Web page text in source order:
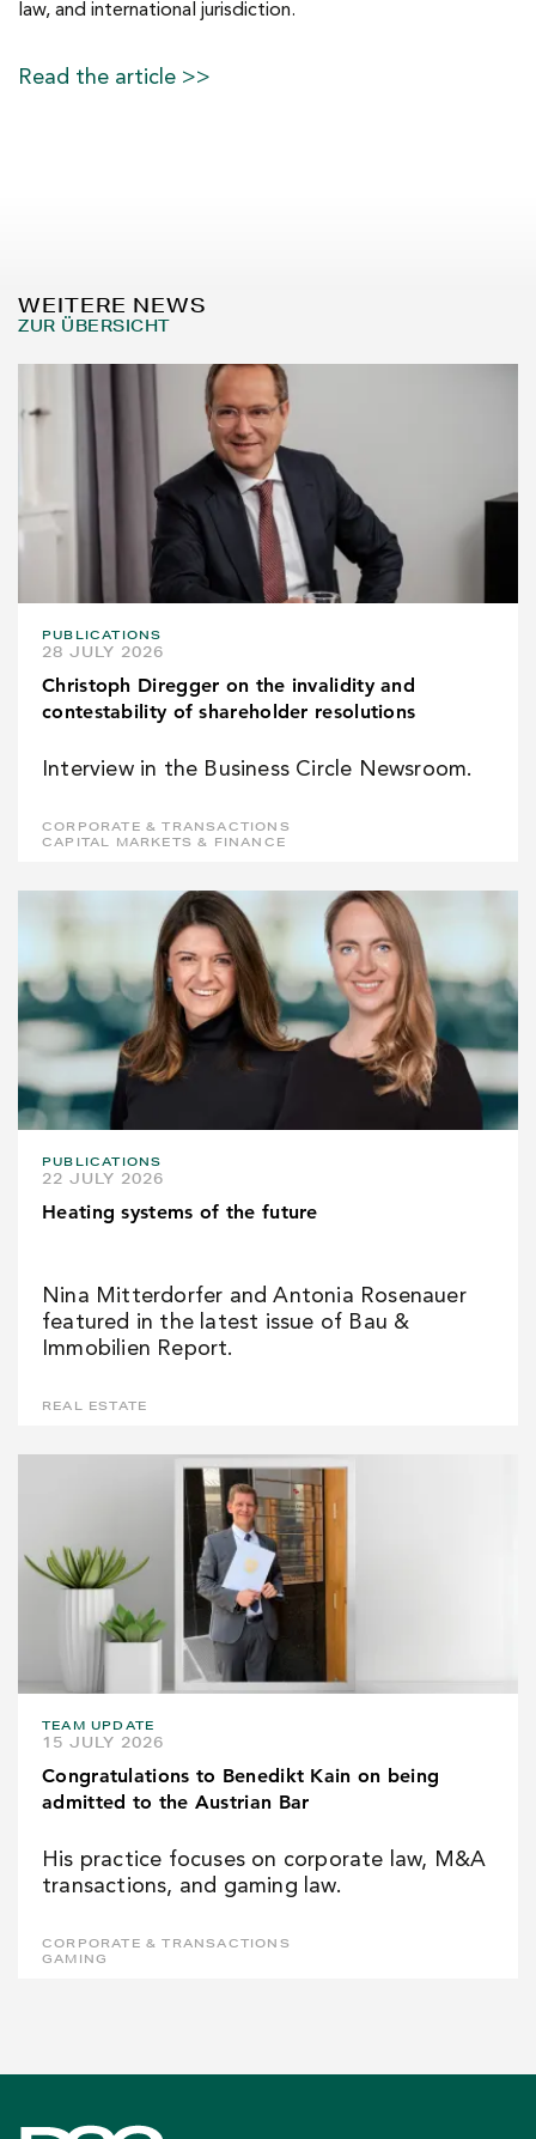
law, and international jurisdiction.
Read the article >>
WEITERE NEWS
ZUR ÜBERSICHT
PUBLICATIONS
28 JULY 2026
Christoph Diregger on the invalidity and
contestability of shareholder resolutions
Interview in the Business Circle Newsroom.
CORPORATE & TRANSACTIONS
CAPITAL MARKETS & FINANCE
PUBLICATIONS
22 JULY 2026
Heating systems of the future
Nina Mitterdorfer and Antonia Rosenauer
featured in the latest issue of Bau &
Immobilien Report.
REAL ESTATE
TEAM UPDATE
15 JULY 2026
Congratulations to Benedikt Kain on being
admitted to the Austrian Bar
His practice focuses on corporate law, M&A
transactions, and gaming law.
CORPORATE & TRANSACTIONS
GAMING